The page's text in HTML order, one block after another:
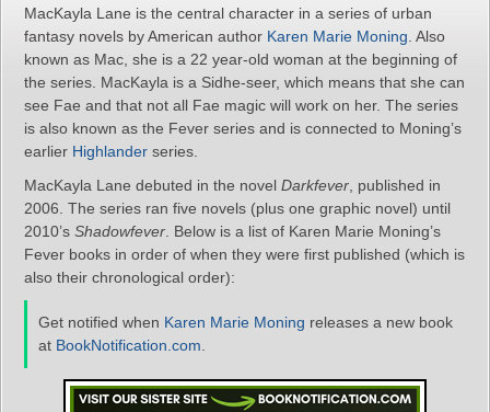
MacKayla Lane is the central character in a series of urban
fantasy novels by American author Karen Marie Moning . Also
known as Mac, she is a 22 year-old woman at the beginning of
the series. MacKayla is a Sidhe-seer, which means that she can
see Fae and that not all Fae magic will work on her. The series
is also known as the Fever series and is connected to Moning’s
earlier Highlander series.
MacKayla Lane debuted in the novel Darkfever , published in
2006. The series ran five novels (plus one graphic novel) until
2010’s Shadowfever . Below is a list of Karen Marie Moning’s
Fever books in order of when they were first published (which is
also their chronological order):
Get notified when Karen Marie Moning releases a new book
at BookNotification.com